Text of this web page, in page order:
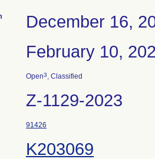
December 16,
February 10,
Open3, Classified
Z-1129-2023
91426
K203069